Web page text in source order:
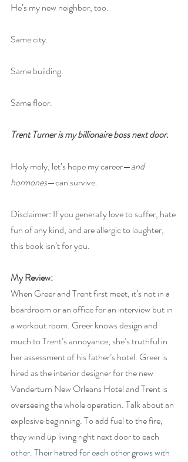
He’s my new neighbor, too.
Same city.
Same building.
Same floor.
Trent Turner is my billionaire boss next door.
Holy moly, let’s hope my career—and
hormones—can survive.
Disclaimer: If you generally love to suffer, hate
fun of any kind, and are allergic to laughter,
this book isn’t for you.
My Review:
When Greer and Trent first meet, it’s not in a
boardroom or an office for an interview but in
a workout room. Greer knows design and
much to Trent’s annoyance, she’s truthful in
her assessment of his father’s hotel. Greer is
hired as the interior designer for the new
Vanderturn New Orleans Hotel and Trent is
overseeing the whole operation. Talk about an
explosive beginning. To add fuel to the fire,
they wind up living right next door to each
other. Their hatred for each other grows with